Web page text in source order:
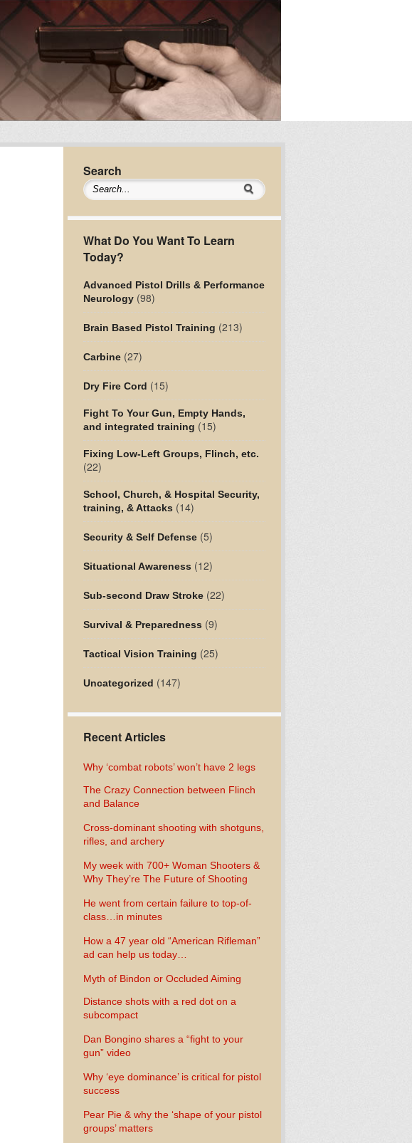
Search
What Do You Want To Learn
Today?
Advanced Pistol Drills & Performance
Neurology(98)
Brain Based Pistol Training (213)
Carbine(27)
Dry Fire Cord (15)
Fight To Your Gun, Empty Hands,
and integrated training (15)
Fixing Low-Left Groups, Flinch, etc.
(22)
School, Church, & Hospital Security,
training, & Attacks (14)
Security & Self Defense(5)
Situational Awareness (12)
Sub-second Draw Stroke(22)
Survival & Preparedness (9)
Tactical Vision Training (25)
Uncategorized (147)
Recent Articles
Why ‘combat robots’ won’t have 2 legs
The Crazy Connection between Flinch
and Balance
Cross-dominant shooting with shotguns,
rifles, and archery
My week with 700+ Woman Shooters &
Why They’re The Future of Shooting
He went from certain failure to top-of-
class…in minutes
How a 47 year old “American Rifleman”
ad can help us today…
Myth of Bindon or Occluded Aiming
Distance shots with a red dot on a
subcompact
Dan Bongino shares a “fight to your
gun” video
Why ‘eye dominance’ is critical for pistol
success
Pear Pie & why the ‘shape of your pistol
groups’ matters